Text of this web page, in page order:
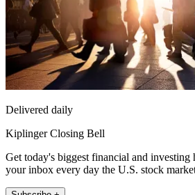
Delivered daily
Kiplinger Closing Bell
Get today's biggest financial and investing
your inbox every day the U.S. stock